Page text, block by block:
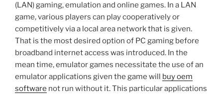
(LAN) gaming, emulation and online games. In a LAN
game, various players can play cooperatively or
competitively via a local area network that is given.
That is the most desired option of PC gaming before
broadband internet access was introduced. In the
mean time, emulator games necessitate the use of an
emulator applications given the game will buy oem
software not run without it. This particular applications